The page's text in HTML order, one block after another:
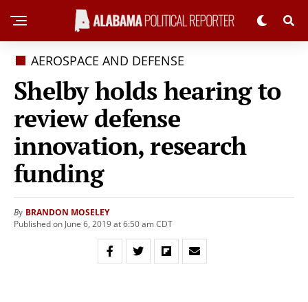
AEROSPACE AND DEFENSE
Shelby holds hearing to
review defense
innovation, research
funding
By BRANDON MOSELEY
Published on June 6, 2019 at 6:50 am CDT